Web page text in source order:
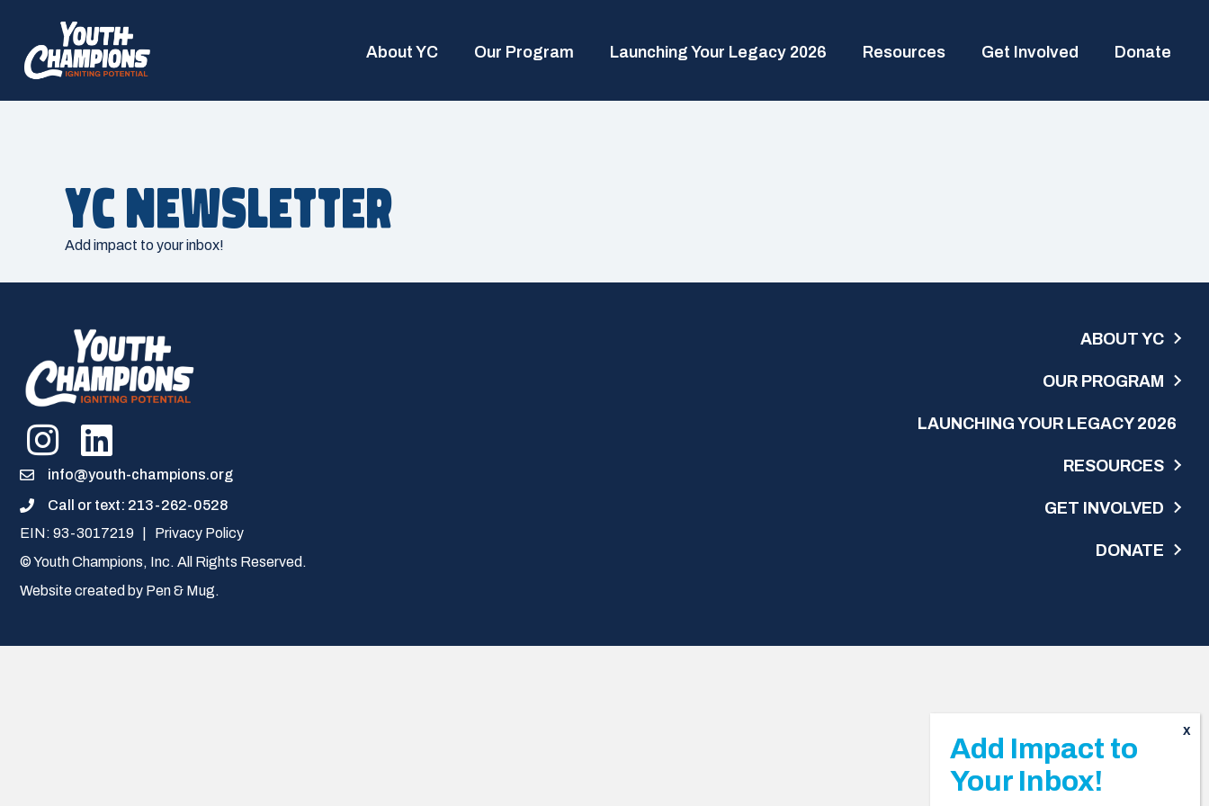
About YC Our Program Launching Your Legacy 2026 Resources Get Involved Donate
YC Newsletter
Add impact to your inbox!
info@youth-champions.org
Call or text: 213-262-0528
Call or text: 213-262-0528
EIN: 93-3017219 | Privacy Policy
© Youth Champions, Inc. All Rights Reserved.
Website created by Pen & Mug.
ABOUT YC
OUR PROGRAM
LAUNCHING YOUR LEGACY 2026
RESOURCES
GET INVOLVED
DONATE